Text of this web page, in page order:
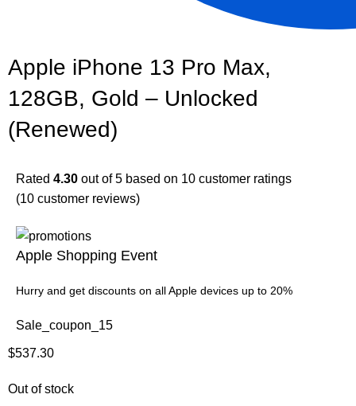
Apple iPhone 13 Pro Max,
128GB, Gold – Unlocked
(Renewed)
Rated4.30 out of 5 based on 10 customer ratings
(10 customer reviews)
Apple Shopping Event
Hurry and get discounts on all Apple devices up to 20%
Sale_coupon_15
$537.30
Out of stock